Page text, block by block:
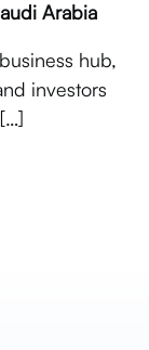
Arabia
hub,
investors